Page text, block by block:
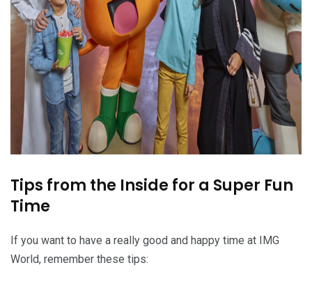
Tips from the Inside for a Super Fun
Time
If you want to have a really good and happy time at IMG
World, remember these tips: